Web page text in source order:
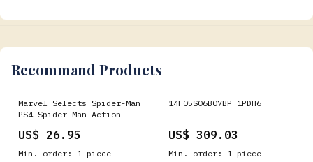
Recommand Products
Marvel Selects Spider-Man
PS4 Spider-Man Action
2019 Wetmore Forest
US$ 26.95
Min. order: 1 piece
14F05S06B07BP 1PDH6
US$ 309.03
Min. order: 1 piece